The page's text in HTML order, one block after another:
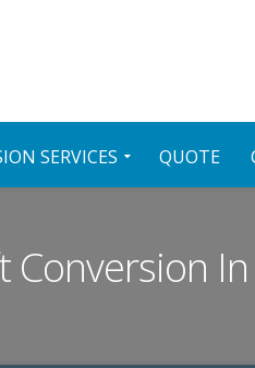
SERVICES QUOTE
Conversion